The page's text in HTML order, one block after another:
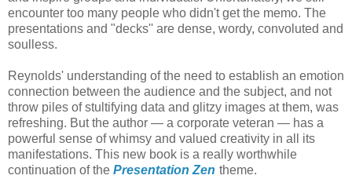
encounter too many people who didn't get the memo. The
presentations and "decks'' are dense, wordy, convoluted and
soulless.
Reynolds' understanding of the need to establish an emotion
connection between the audience and the subject, and not
throw piles of stultifying data and glitzy images at them, was
refreshing. But the author — a corporate veteran — has a
powerful sense of whimsy and valued creativity in all its
manifestations. This new book is a really worthwhile
continuation of the Presentation Zen theme.